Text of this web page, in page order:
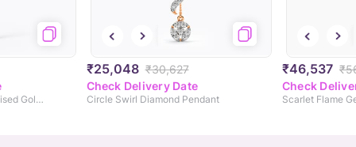
Smart Diamond Personalised Gold Pendant
₹25,048 ₹30,627
Check Delivery Date
Circle Swirl Diamond Pendant
₹46,537
Check
Scarlet Flame